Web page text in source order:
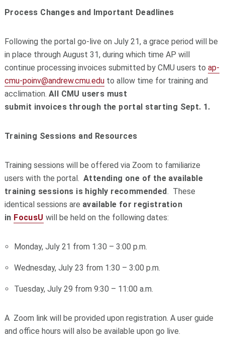
Process Changes and Important Deadlines
Following the portal go-live on July 21, a grace period will be
in place through August 31, during which time AP will
continue processing invoices submitted by CMU users to ap-
cmu-poinv@andrew.cmu.edu to allow time for training and
acclimation. All CMU users must
submit invoices through the portal starting Sept. 1.
Training Sessions and Resources
Training sessions will be offered via Zoom to familiarize
users with the portal . Attending one of the available
training sessions is highly recommended. These
identical sessions are available for registration
in FocusU will be held on the following dates:
Monday, July 21 from 1:30 – 3:00 p.m.
Wednesday, July 23 from 1:30 – 3:00 p.m.
Tuesday, July 29 from 9:30 – 11:00 a.m.
A Zoom link will be provided upon registration. A user guide
and office hours will also be available upon go live.